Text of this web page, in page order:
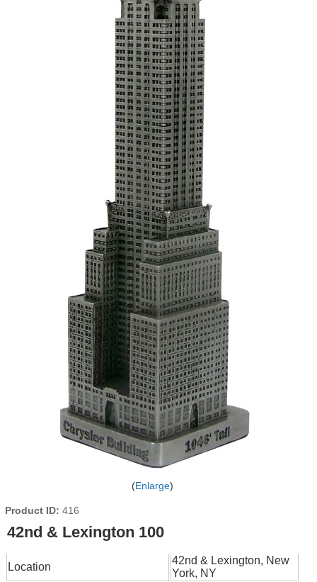
Enlarge
Product ID 416
42nd & Lexington 100
Location
42nd & Lexington, New
York, NY